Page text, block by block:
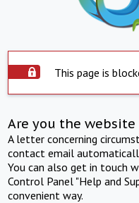
This page is
Are you the
A letter concerning
contact email
You can also get in touch
Control Panel "Help and
convenient way.